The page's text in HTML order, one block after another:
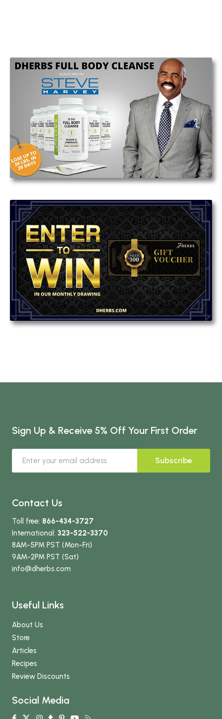
Sign Up & Receive 5% Off Your First Order
Subscribe
Contact Us
Toll free: 866-434-3727
International: 323-522-3370
8AM-5PM PST (Mon-Fri)
9AM-2PM PST (Sat)
info@dherbs.com
Useful Links
About Us
Store
Articles
Recipes
Review Discounts
Social Media